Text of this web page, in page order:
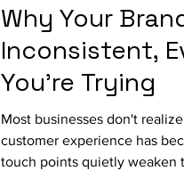
Why Your
Inconsistent,
You're Trying
Most businesses don't
customer experience has
touch points quietly weaken